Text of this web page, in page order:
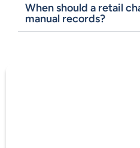
When should a retail
manual records?